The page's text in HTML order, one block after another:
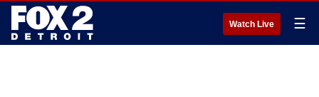
Watch Live ☰